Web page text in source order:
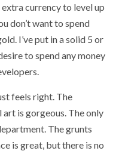
currency to level up
don’t want to spend
I’ve put in a solid 5 or
to spend any money
feels right. The
art is gorgeous. The only
The grunts
is great, but there is no